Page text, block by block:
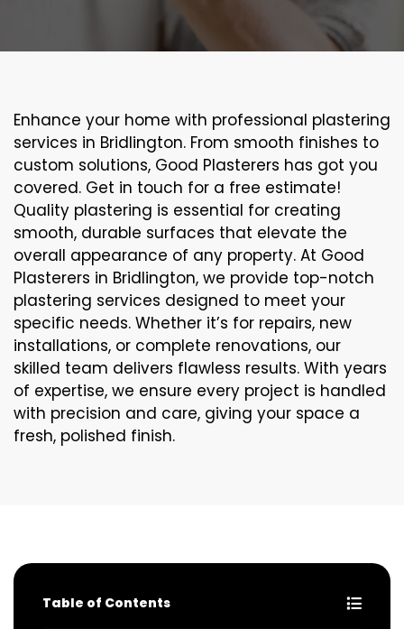
Enhance your home with professional plastering
services in Bridlington. From smooth finishes to
custom solutions, Good Plasterers has got you
covered. Get in touch for a free estimate!
Quality plastering is essential for creating
smooth, durable surfaces that elevate the
overall appearance of any property. At Good
Plasterers in Bridlington, we provide top-notch
plastering services designed to meet your
specific needs. Whether it’s for repairs, new
installations, or complete renovations, our
skilled team delivers flawless results. With years
of expertise, we ensure every project is handled
with precision and care, giving your space a
fresh, polished finish.
Table of Contents